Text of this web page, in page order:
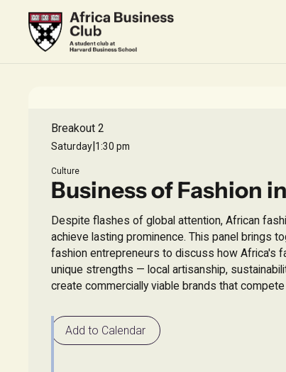
Breakout 2
Saturday| 1:30 pm
Culture
Business of Fashion
Despite flashes of global attention, African
achieve lasting prominence. This panel brings
fashion entrepreneurs to discuss how Africa's
unique strengths — local artisanship,
create commercially viable brands that
Add to Calendar